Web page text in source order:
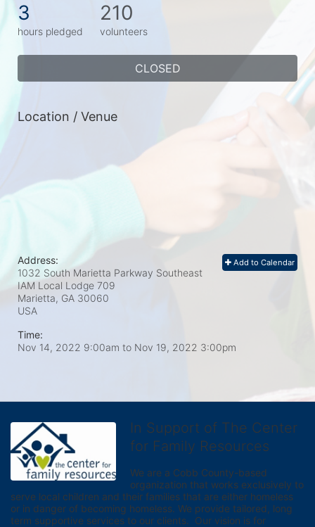
3
hours pledged
210
volunteers
CLOSED
Location / Venue
Add to Calendar
Address:
1032 South Marietta Parkway Southeast
IAM Local Lodge 709
Marietta, GA 30060
USA
Time:
Nov 14, 2022 9:00am to Nov 19, 2022 3:00pm
In Support of The Center
for Family Resources
We are a Cobb County-based
organization that works exclusively to
serve local children and their families that are either homeless
or in danger of becoming homeless. We provide tailored, long
term supportive services to our clients.  Our vision is for